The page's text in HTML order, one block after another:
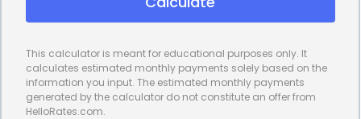
interest rates, the overall cost of financing
and photographers to allocate their resources
more efficiently. Additionally, personal loans
This calculator is meant for educational purposes only. It
calculates estimated monthly payments solely based on the
information you input. The estimated monthly payments
generated by the calculator do not constitute an offer from
HelloRates.com.